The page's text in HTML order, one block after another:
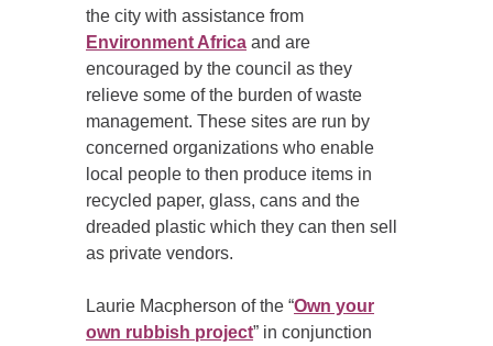
the city with assistance from
Environment Africa and are
encouraged by the council as they
relieve some of the burden of waste
management. These sites are run by
concerned organizations who enable
local people to then produce items in
recycled paper, glass, cans and the
dreaded plastic which they can then sell
as private vendors.
Laurie Macpherson of the “Own your
own rubbish project” in conjunction